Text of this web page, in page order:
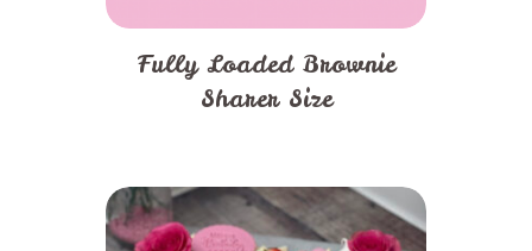
Fully Loaded Brownie
Sharer Size